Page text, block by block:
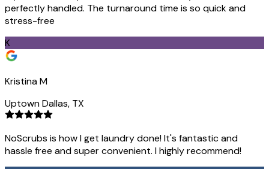
perfectly handled. The turnaround time is so quick and
stress-free
K
Kristina M
Uptown Dallas, TX
NoScrubs is how I get laundry done! It's fantastic and
hassle free and super convenient. I highly recommend!